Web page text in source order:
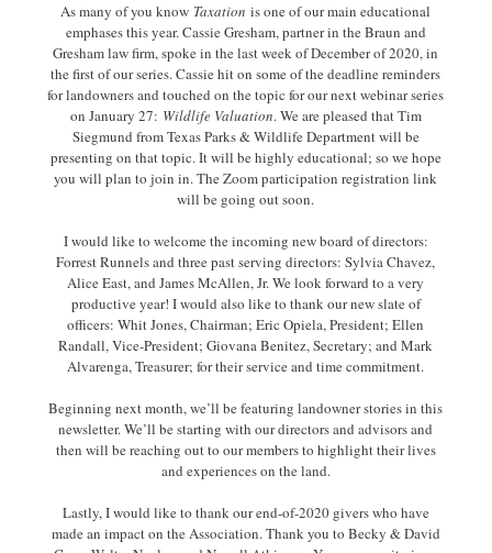
As many of you know Taxation is one of our main educational
emphases this year. Cassie Gresham, partner in the Braun and
Gresham law firm, spoke in the last week of December of 2020, in
the first of our series. Cassie hit on some of the deadline reminders
for landowners and touched on the topic for our next webinar series
on January 27: Wildlife Valuation. We are pleased that Tim
Siegmund from Texas Parks & Wildlife Department will be
presenting on that topic. It will be highly educational; so we hope
you will plan to join in. The Zoom participation registration link
will be going out soon.
I would like to welcome the incoming new board of directors:
Forrest Runnels and three past serving directors: Sylvia Chavez,
Alice East, and James McAllen, Jr. We look forward to a very
productive year! I would also like to thank our new slate of
officers: Whit Jones, Chairman; Eric Opiela, President; Ellen
Randall, Vice-President; Giovana Benitez, Secretary; and Mark
Alvarenga, Treasurer; for their service and time commitment.
Beginning next month, we’ll be featuring landowner stories in this
newsletter. We’ll be starting with our directors and advisors and
then will be reaching out to our members to highlight their lives
and experiences on the land.
Lastly, I would like to thank our end-of-2020 givers who have
made an impact on the Association. Thank you to Becky & David